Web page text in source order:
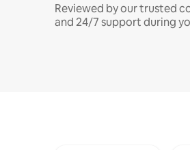
Reviewed by our trusted
and 24/7 support during